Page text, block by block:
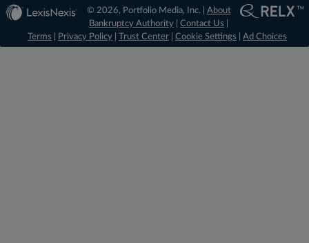
© 2026, Portfolio Media, Inc. | About
Bankruptcy Authority |Contact Us
Terms
Privacy Policy Trust Center Cookie Settings Ad Choices